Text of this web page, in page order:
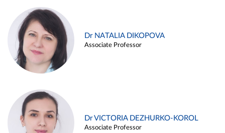
Dr NATALIA DIKOPOVA
Associate Professor
Dr VICTORIA DEZHURKO-KOROL
Associate Professor